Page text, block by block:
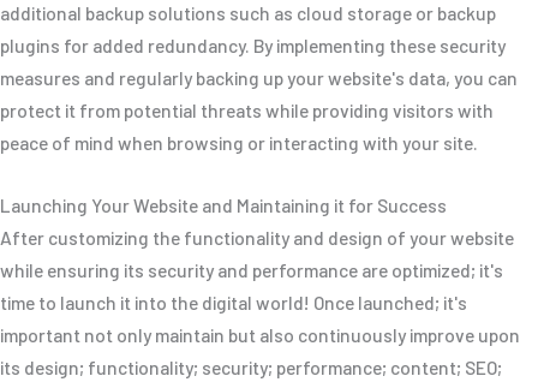
additional backup solutions such as cloud storage or backup
plugins for added redundancy. By implementing these security
measures and regularly backing up your website's data, you can
protect it from potential threats while providing visitors with
peace of mind when browsing or interacting with your site.
Launching Your Website and Maintaining it for Success
After customizing the functionality and design of your website
while ensuring its security and performance are optimized; it's
time to launch it into the digital world! Once launched; it's
important not only maintain but also continuously improve upon
its design; functionality; security; performance; content; SEO;